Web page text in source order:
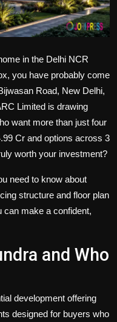
in the Delhi NCR
you have probably come
Road, New Delhi,
Limited is drawing
want more than just four
Cr and options across 3
worth your investment?
need to know about
structure and floor plan
can make a confident,
and Who
development offering
designed for buyers who